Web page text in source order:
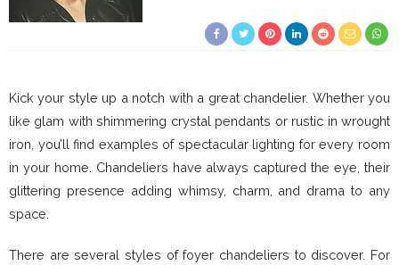
Kick your style up a notch with a great chandelier. Whether you
like glam with shimmering crystal pendants or rustic in wrought
iron, you’ll find examples of spectacular lighting for every room
in your home. Chandeliers have always captured the eye, their
glittering presence adding whimsy, charm, and drama to any
space.
There are several styles of foyer chandeliers to discover. For